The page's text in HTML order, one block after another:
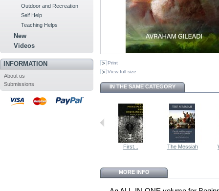
Outdoor and Recreation
Self Help
Teaching Helps
New
Videos
INFORMATION
About us
Submissions
Print
View full size
IN THE SAME CATEGORY
First... The Messiah
MORE INFO